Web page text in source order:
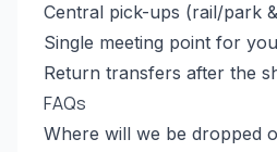
Central pick-ups (rail/park
Single meeting point for
Return transfers after the
FAQs
Where will we be dropped